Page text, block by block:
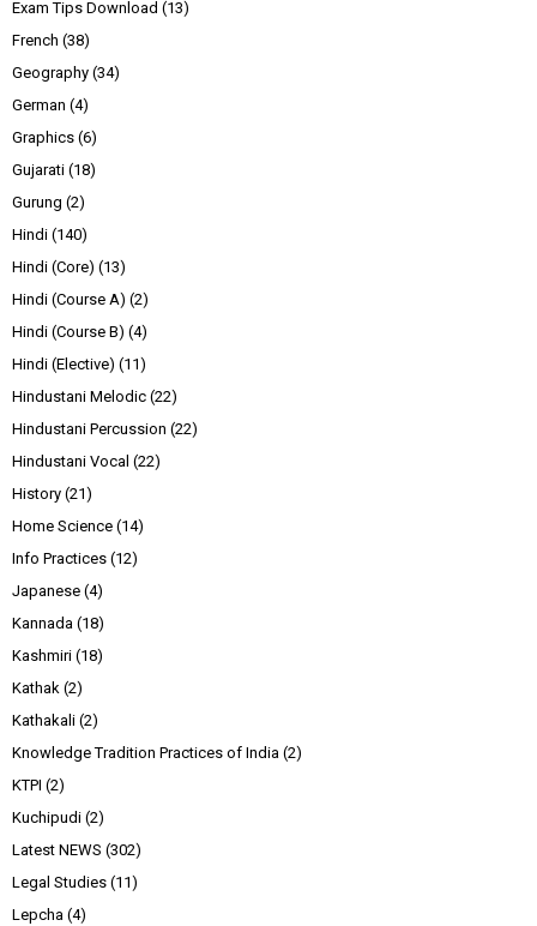
Exam Tips Download (13)
French (38)
Geography (34)
German (4)
Graphics (6)
Gujarati (18)
Gurung (2)
Hindi (140)
Hindi (Core) (13)
Hindi (Course A) (2)
Hindi (Course B) (4)
Hindi (Elective) (11)
Hindustani Melodic (22)
Hindustani Percussion (22)
Hindustani Vocal (22)
History (21)
Home Science (14)
Info Practices (12)
Japanese (4)
Kannada (18)
Kashmiri (18)
Kathak (2)
Kathakali (2)
Knowledge Tradition Practices of India (2)
KTPI (2)
Kuchipudi (2)
Latest NEWS (302)
Legal Studies (11)
Lepcha (4)